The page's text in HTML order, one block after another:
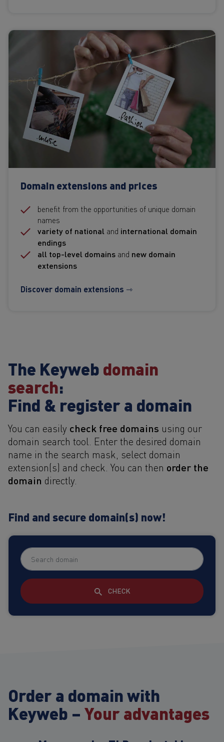
Domain extensions and prices
benefit from the opportunities of unique domain
names
variety of national and international domain
endings
all top-level domains and new domain
extensions
Discover domain extensions ⇾
The Keywebdomain
search:
Find & register a domain
You can easily check free domains using our
domain search tool. Enter the desired domain
name in the search mask, select domain
extension(s) and check. You can then order the
domain directly.
Find and secure domain(s) now!
CHECK
Order a domain with
Keyweb –Your advantages